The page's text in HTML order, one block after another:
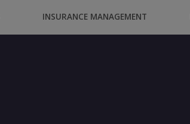
INSURANCE MANAGEMENT